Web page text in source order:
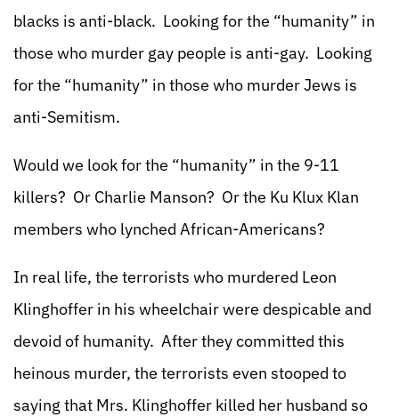
blacks is anti-black. Looking for the “humanity” in
those who murder gay people is anti-gay. Looking
for the “humanity” in those who murder Jews is
anti-Semitism.
Would we look for the “humanity” in the 9-11
killers? Or Charlie Manson? Or the Ku Klux Klan
members who lynched African-Americans?
In real life, the terrorists who murdered Leon
Klinghoffer in his wheelchair were despicable and
devoid of humanity. After they committed this
heinous murder, the terrorists even stooped to
saying that Mrs. Klinghoffer killed her husband so